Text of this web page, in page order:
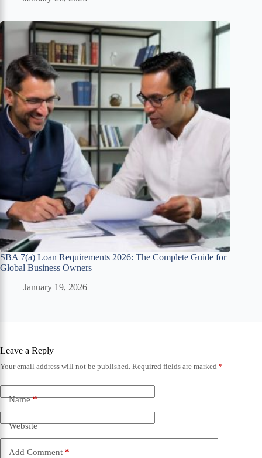
SBA 7(a) Loan Requirements 2026: The Complete Guide for
Global Business Owners
January 19, 2026
Leave a Reply
Your email address will not be published. Required fields are marked *
Name*
Website
Add Comment *